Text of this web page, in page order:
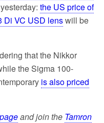
the US price of
Di VC USD lenswill be
that the Nikkor
the Sigma 100-
is also priced
and join the Tamron